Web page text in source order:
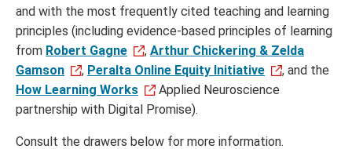
and with the most frequently cited teaching and learning
principles (including evidence-based principles of learning
from Robert Gagne , Arthur Chickering & Zelda
Gamson
, Peralta Online Equity Initiative
, and the
How Learning Works
Applied Neuroscience
partnership with Digital Promise).
Consult the drawers below for more information.